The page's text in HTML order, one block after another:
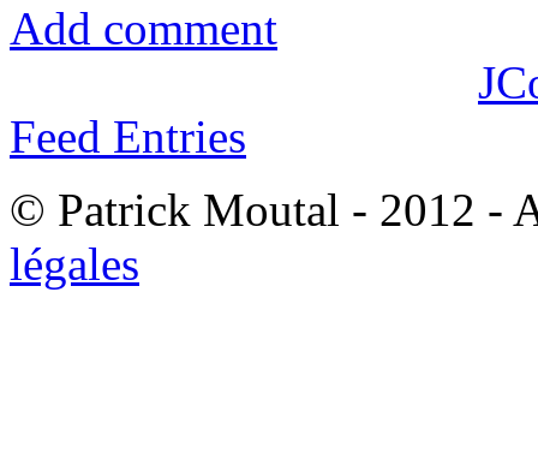
Add comment
Feed Entries
© Patrick Moutal - 2012 -
légales